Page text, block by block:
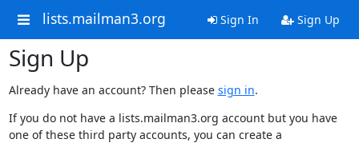
lists.mailman3.org Sign In Sign Up
Sign Up
Already have an account? Then please sign in.
If you do not have a lists.mailman3.org account but you have
one of these third party accounts, you can create a